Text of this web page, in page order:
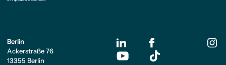
Berlin
Ackerstraße 76
13355 Berlin